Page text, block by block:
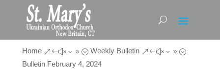
Home &#x39; Weekly Bulletin &#x39;
Bulletin February 4, 2024